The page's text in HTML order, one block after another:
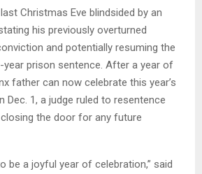
Christmas Eve blindsided by an
his previously overturned
and potentially resuming the
prison sentence. After a year of
father can now celebrate this year’s
Dec. 1, a judge ruled to resentence
the door for any future
be a joyful year of celebration,” said